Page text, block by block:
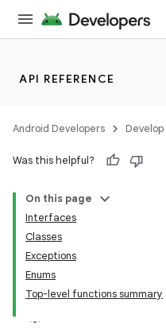
API REFERENCE
Android Developers Develop
Was this helpful?
On this page
Interfaces
Classes
Exceptions
Enums
Top-level functions summary